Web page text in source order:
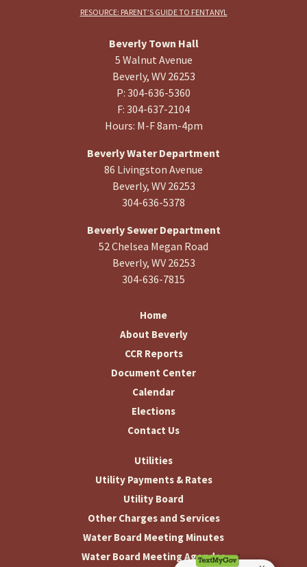
RESOURCE: PARENT’S GUIDE TO FENTANYL
Beverly Town Hall
5 Walnut Avenue
Beverly, WV 26253
P: 304-636-5360
F: 304-637-2104
Hours: M-F 8am-4pm
Beverly Water Department
86 Livingston Avenue
Beverly, WV 26253
304-636-5378
Beverly Sewer Department
52 Chelsea Megan Road
Beverly, WV 26253
304-636-7815
Home
About Beverly
CCR Reports
Document Center
Calendar
Elections
Contact Us
Utilities
Utility Payments & Rates
Utility Board
Other Charges and Services
Water Board Meeting Minutes
Water Board Meeting Agendas